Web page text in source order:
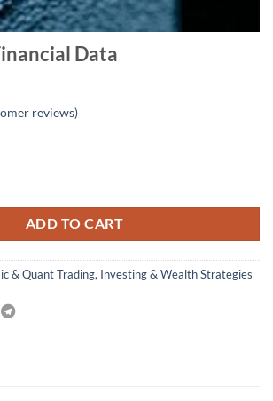
Data
reviews)
ADD TO CART
& Quant Trading, Investing & Wealth Strategies